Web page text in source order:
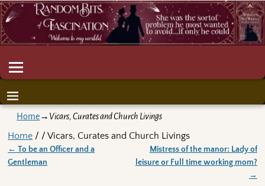
Home→ Vicars, Curates and Church Livings
Home / / Vicars, Curates and Church Livings
Post navigation
← To be an Officer and a
Gentleman
Mistress of the manor: Lady of
leisure or Full time working mom?
→